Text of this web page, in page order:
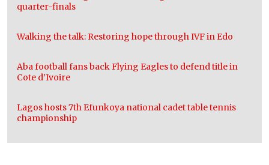
quarter-finals
Walking the talk: Restoring hope through IVF in Edo
Aba football fans back Flying Eagles to defend title in
Cote d’Ivoire
Lagos hosts 7th Efunkoya national cadet table tennis
championship